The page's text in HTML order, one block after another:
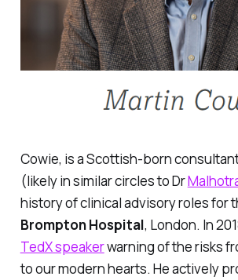
Cowie, is a Scottish-born
(likely in similar circles to Dr
history of clinical advisory roles for
Brompton Hospital, London. In
TedX speakerwarning of the risks
to our modern hearts. He actively